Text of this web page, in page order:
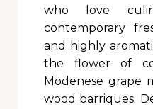
who love
contemporary
and highly
the flower of
Modenese grape
wood barriques.